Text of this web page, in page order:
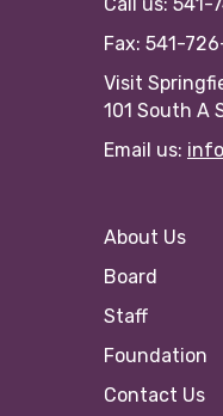
Fax: 541-
Visit
101 South A
Email us:
About Us
Board
Staff
Foundation
Contact Us